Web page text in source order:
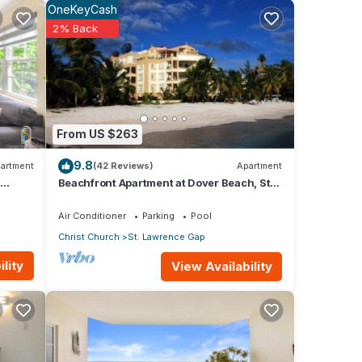
are
A
From US $263
OneKeyCash
2% Back
9.8(42 Reviews) Apartment
Beachfront Apartment at Dover Beach, St
Air Conditioner Parking
Pool
Christ Church
St. Lawrence Gap
View Availability